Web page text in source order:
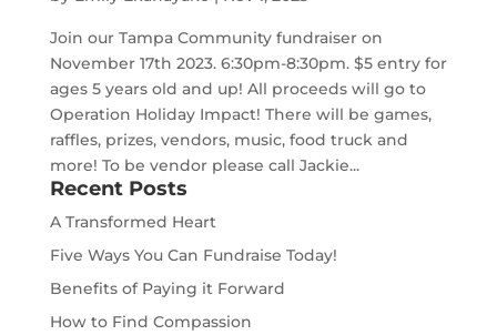
Join our Tampa Community fundraiser on
November 17th 2023. 6:30pm-8:30pm. $5 entry for
ages 5 years old and up! All proceeds will go to
Operation Holiday Impact! There will be games,
raffles, prizes, vendors, music, food truck and
more! To be vendor please call Jackie...
Recent Posts
A Transformed Heart
Five Ways You Can Fundraise Today!
Benefits of Paying it Forward
How to Find Compassion